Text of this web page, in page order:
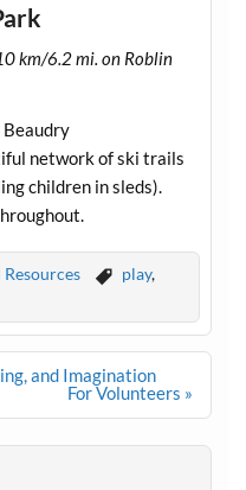
km/6.2 mi. on Roblin
Beaudry
network of ski trails
children in sleds).
play,
and Imagination
For Volunteers »